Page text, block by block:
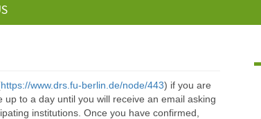
https://www.drs.fu-berlin.de/node/443) if you are
to a day until you will receive an email asking
institutions. Once you have confirmed,